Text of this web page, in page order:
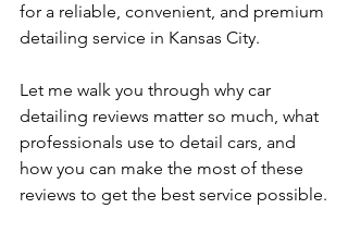
for a reliable, convenient, and premium
detailing service in Kansas City.
Let me walk you through why car
detailing reviews matter so much, what
professionals use to detail cars, and
how you can make the most of these
reviews to get the best service possible.